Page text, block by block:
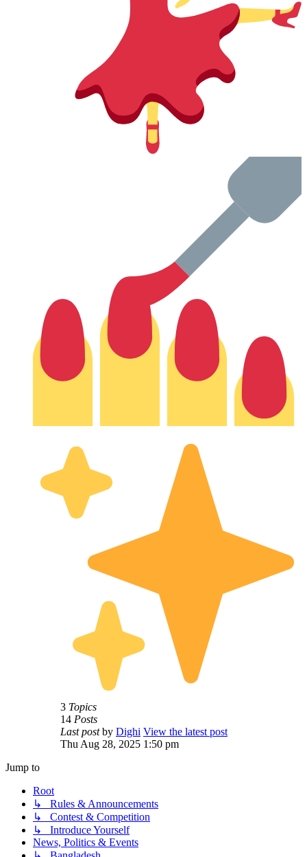
3 Topics
14 Posts
Last postby Dighi View the latest post
Thu Aug 28, 2025 1:50 pm
Jump to
Root
↳ Rules & Announcements
↳ Contest & Competition
↳ Introduce Yourself
News, Politics & Events